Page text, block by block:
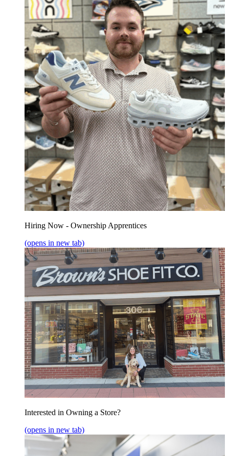
Hiring Now - Ownership Apprentices
(opens in new tab)
Interested in Owning a Store?
(opens in new tab)